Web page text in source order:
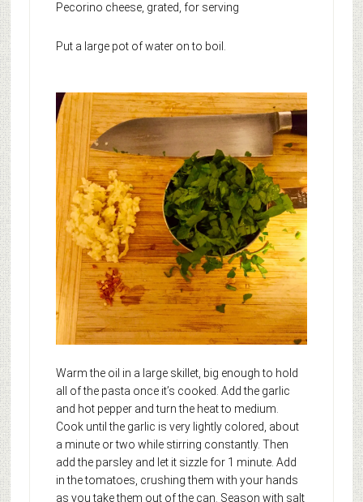
Pecorino cheese, grated, for serving
Put a large pot of water on to boil.
Warm the oil in a large skillet, big enough to hold
all of the pasta once it’s cooked. Add the garlic
and hot pepper and turn the heat to medium.
Cook until the garlic is very lightly colored, about
a minute or two while stirring constantly. Then
add the parsley and let it sizzle for 1 minute. Add
in the tomatoes, crushing them with your hands
as you take them out of the can. Season with salt